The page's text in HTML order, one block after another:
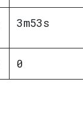
3m53s
0